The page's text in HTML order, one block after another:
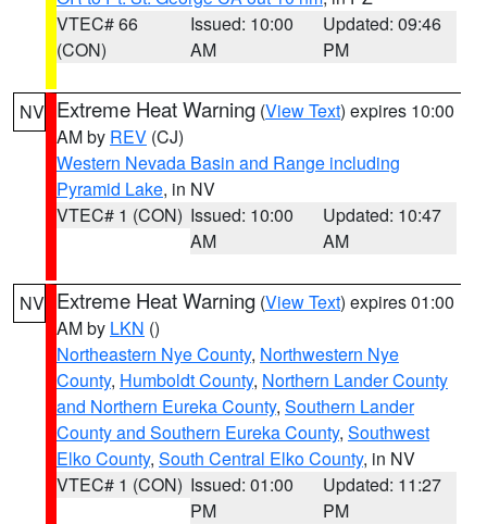
VTEC# 66
(CON)
Issued: 10:00
AM
Updated: 09:46
PM
NV Extreme Heat Warning (View Text) expires 10:00
AM by REV (CJ)
Western Nevada Basin and Range including
Pyramid Lake, in NV
VTEC# 1 (CON) Issued: 10:00
AM
Updated: 10:47
AM
NV Extreme Heat Warning (View Text) expires 01:00
AM by LKN ()
Northeastern Nye County, Northwestern Nye
County, Humboldt County, Northern Lander County
and Northern Eureka County, Southern Lander
County and Southern Eureka County, Southwest
Elko County, South Central Elko County, in NV
VTEC# 1 (CON) Issued: 01:00
PM
Updated: 11:27
PM